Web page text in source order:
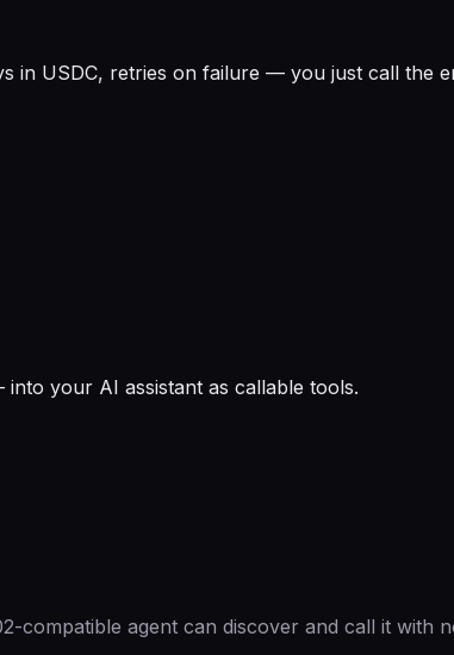
in USDC, retries on failure — you just call the
your AI assistant as callable tools.
compatible agent can discover and call it with